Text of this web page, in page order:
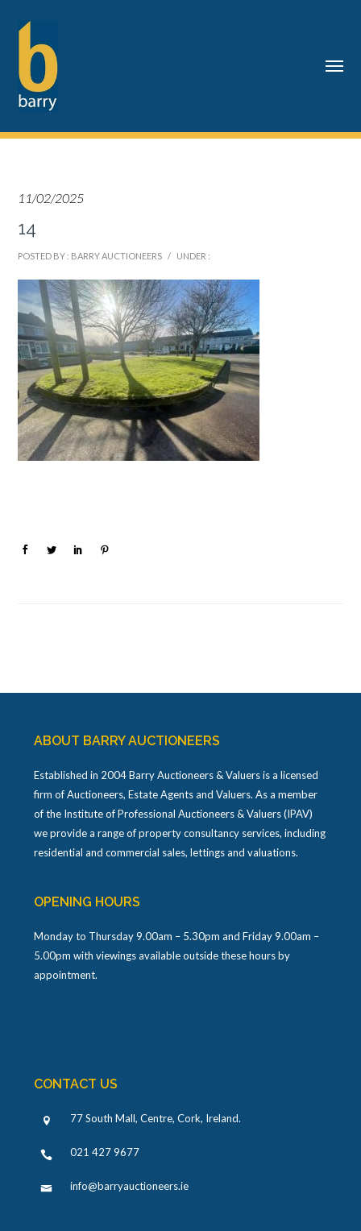
11/02/2025
14
POSTED BY : BARRY AUCTIONEERS / UNDER :
ABOUT BARRY AUCTIONEERS
Established in 2004 Barry Auctioneers & Valuers is a licensed
firm of Auctioneers, Estate Agents and Valuers. As a member
of the Institute of Professional Auctioneers & Valuers (IPAV)
we provide a range of property consultancy services, including
residential and commercial sales, lettings and valuations.
OPENING HOURS
Monday to Thursday 9.00am – 5.30pm and Friday 9.00am –
5.00pm with viewings available outside these hours by
appointment.
CONTACT US
77 South Mall, Centre, Cork, Ireland.
021 427 9677
info@barryauctioneers.ie